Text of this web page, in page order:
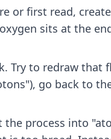
or first read,
sits at the
Try to redraw that
go back to
the process into